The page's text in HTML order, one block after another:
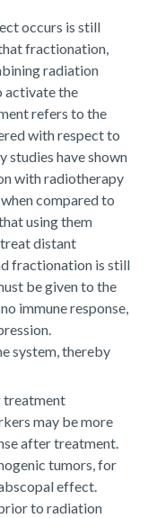
occurs is still
fractionation,
radiation
activate the
refers to the
with respect to
studies have shown
with radiotherapy
compared to
using them
distant
fractionation is still
be given to the
immune response,
system, thereby
treatment
may be more
after treatment.
tumors, for
effect.
to radiation